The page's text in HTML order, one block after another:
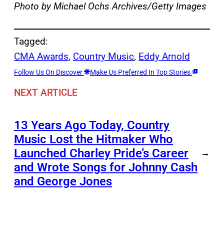
Photo by Michael Ochs Archives/Getty Images
Tagged:
CMA Awards, Country Music, Eddy Arnold
Follow Us On Discover Make Us Preferred In Top Stories
NEXT ARTICLE
13 Years Ago Today, Country
Music Lost the Hitmaker Who
Launched Charley Pride’s Career
and Wrote Songs for Johnny Cash
and George Jones
→